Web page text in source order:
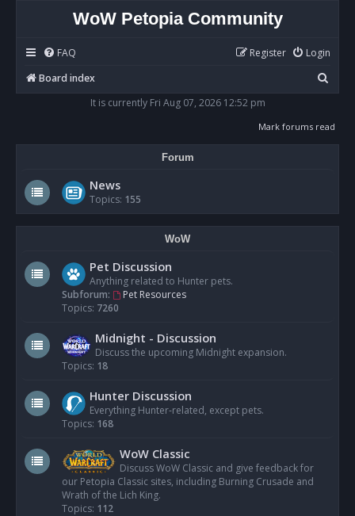
WoW Petopia Community
FAQ Login
Register
Board index
e
It is currently Fri Aug 07, 2026 12:52 pm
Mark forums read
Forum
News
Topics: 155
WoW
Pet Discussion
Anything related to Hunter pets.
Subforum:
Pet Resources
Topics: 7260
Midnight - Discussion
Discuss the upcoming Midnight expansion.
Topics: 18
Hunter Discussion
Everything Hunter-related, except pets.
Topics: 168
WoW Classic
Discuss WoW Classic and give feedback for
our Petopia Classic sites, including Burning Crusade and
Wrath of the Lich King.
Topics: 112